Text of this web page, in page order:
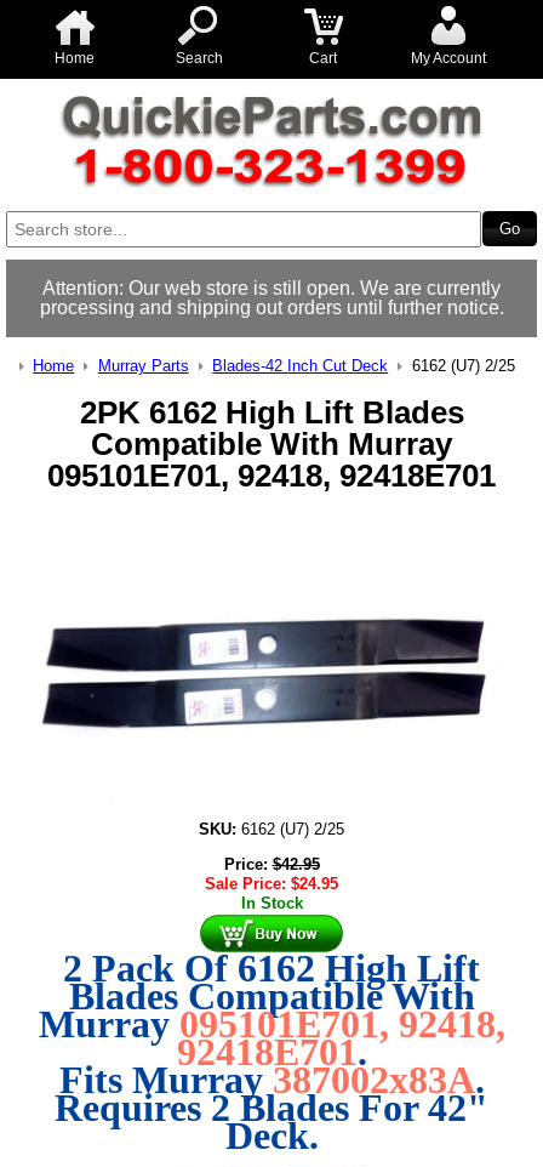
Home Search Cart My Account
Attention: Our web store is still open. We are currently
processing and shipping out orders until further notice.
Home Murray Parts Blades-42 Inch Cut Deck 6162 (U7) 2/25
2PK 6162 High Lift Blades
Compatible With Murray
095101E701, 92418, 92418E701
SKU: 6162 (U7) 2/25
Price:$42.95
Sale Price: $24.95
In Stock
2 Pack Of 6162 High Lift
Blades Compatible With
Murray095101E701, 92418,
92418E701.
Fits Murray387002x83A.
Requires 2 Blades For 42"
Deck.